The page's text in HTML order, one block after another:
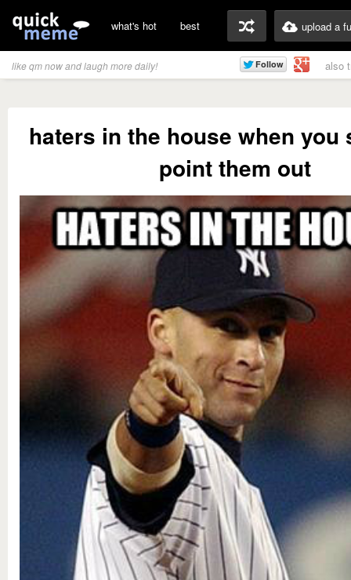
what's hot best upload a
like qm now and laugh more daily! also
haters in the house when you
point them out